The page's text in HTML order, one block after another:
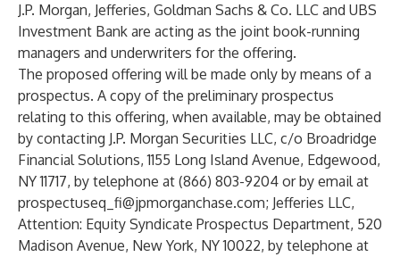
J.P. Morgan, Jefferies, Goldman Sachs & Co. LLC and UBS
Investment Bank are acting as the joint book-running
managers and underwriters for the offering.
The proposed offering will be made only by means of a
prospectus. A copy of the preliminary prospectus
relating to this offering, when available, may be obtained
by contacting J.P. Morgan Securities LLC, c/o Broadridge
Financial Solutions, 1155 Long Island Avenue, Edgewood,
NY 11717, by telephone at (866) 803-9204 or by email at
prospectuseq_fi@jpmorganchase.com; Jefferies LLC,
Attention: Equity Syndicate Prospectus Department, 520
Madison Avenue, New York, NY 10022, by telephone at